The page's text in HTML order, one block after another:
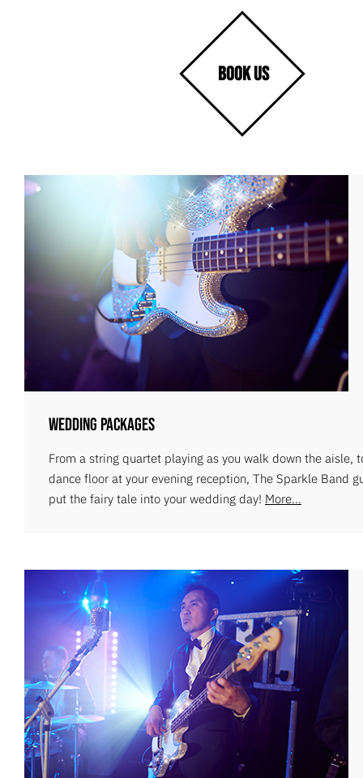
BOOK US
Wedding Packages
From a string quartet playing as you walk down the aisle,
dance floor at your evening reception, The Sparkle Band
put the fairy tale into your wedding day! More...